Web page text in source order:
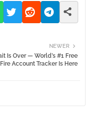
NEWER
Is Over — World’s #1 Free
Fire Account Tracker Is Here